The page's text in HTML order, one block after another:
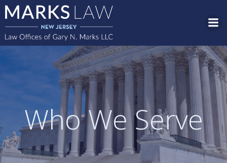
Who We Serve